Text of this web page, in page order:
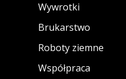
Wywrotki
Brukarstwo
Roboty ziemne
Współpraca